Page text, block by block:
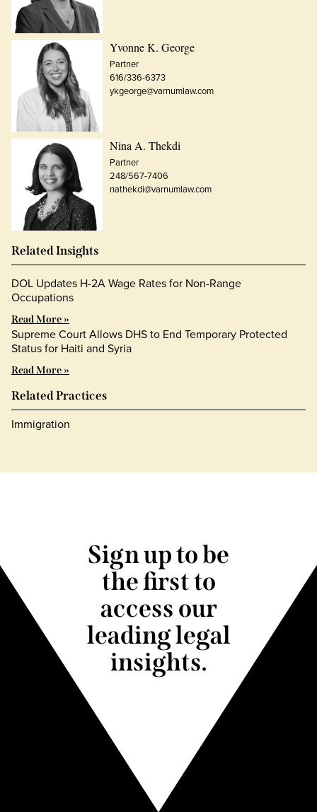
Yvonne K. George
Partner
616/336-6373
ykgeorge@varnumlaw.com
Nina A. Thekdi
Partner
248/567-7406
nathekdi@varnumlaw.com
Related Insights
DOL Updates H-2A Wage Rates for Non-Range
Occupations
Read More »
Supreme Court Allows DHS to End Temporary Protected
Status for Haiti and Syria
Read More »
Related Practices
Immigration
Sign up to be
the first to
access our
leading legal
insights.